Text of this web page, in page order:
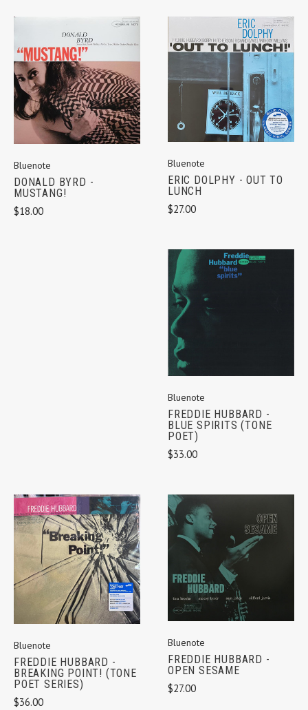
Bluenote
DONALD BYRD -
MUSTANG!
$18.00
Bluenote
ERIC DOLPHY - OUT TO
LUNCH
$27.00
Bluenote
FREDDIE HUBBARD -
BLUE SPIRITS (TONE
POET)
$33.00
Bluenote
FREDDIE HUBBARD -
BREAKING POINT! (TONE
POET SERIES)
$36.00
Bluenote
FREDDIE HUBBARD -
OPEN SESAME
$27.00